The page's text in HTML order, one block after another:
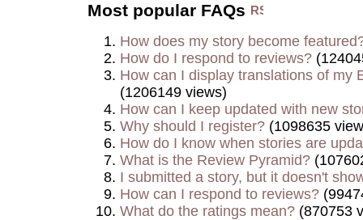
Most popular FAQs
How does my story become
How do I respond to reviews?
How can I display translations of my
(1206149 views)
How can I keep updated with new
Why should I register? (1098635
How do I know when stories are
What is the Review Pyramid?
I submitted a story, but it doesn't
How can I respond to reviews?
What do the ratings mean? (870753